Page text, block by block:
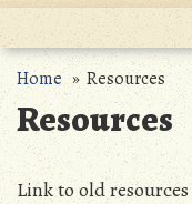
Home» Resources
Resources
Link to old resources